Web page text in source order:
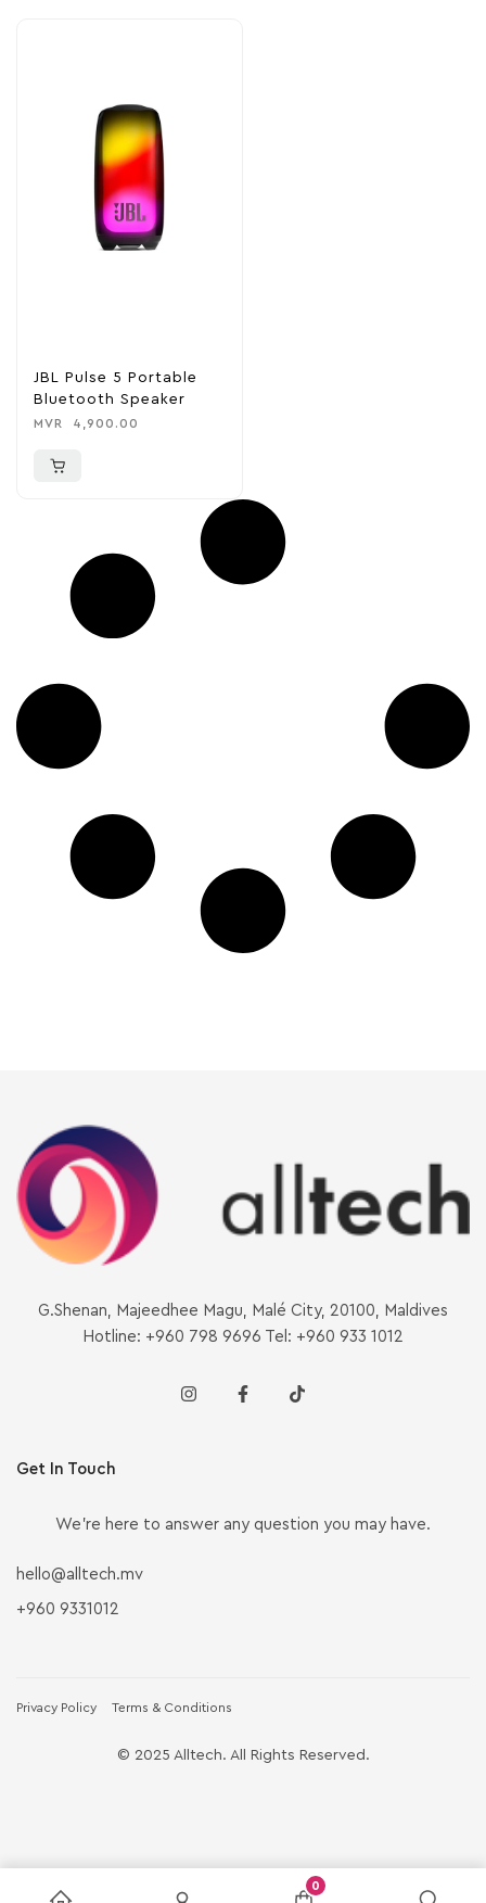
JBL Pulse 5 Portable
Bluetooth Speaker
MVR 4,900.00
G.Shenan, Majeedhee Magu, Malé City, 20100, Maldives
Hotline: +960 798 9696 Tel: +960 933 1012
Get In Touch
We’re here to answer any question you may have.
hello@alltech.mv
+960 9331012
Privacy Policy Terms & Conditions
© 2025 Alltech. All Rights Reserved.
0